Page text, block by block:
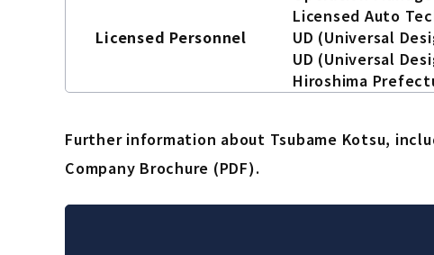
Licensed Personnel
Licensed Auto
UD (Universal
UD (Universal
Hiroshima
Further information about Tsubame Kotsu,
Company Brochure (PDF).